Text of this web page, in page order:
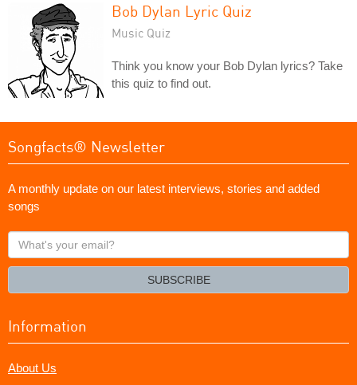
Bob Dylan Lyric Quiz
Music Quiz
Think you know your Bob Dylan lyrics? Take
this quiz to find out.
Songfacts® Newsletter
A monthly update on our latest interviews, stories and added
songs
What's
your
SUBSCRIBE
Information
About Us